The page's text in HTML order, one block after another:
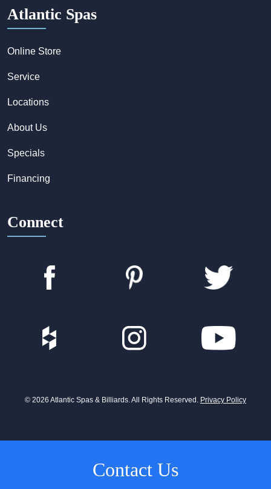
Atlantic Spas
Online Store
Service
Locations
About Us
Specials
Financing
Connect
© 2026 Atlantic Spas & Billiards. All Rights Reserved. Privacy Policy
Contact Us